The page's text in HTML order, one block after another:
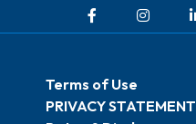
Terms of Use
PRIVACY STATEMENT